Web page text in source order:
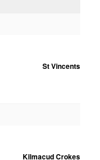
St Vincents
Kilmacud Crokes